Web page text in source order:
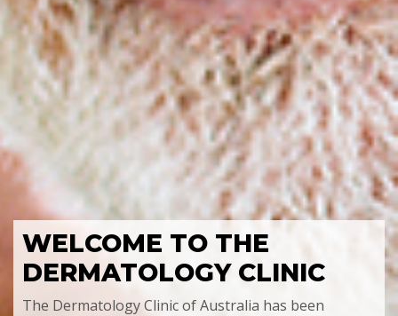
WELCOME TO THE
DERMATOLOGY CLINIC
The Dermatology Clinic of Australia has been